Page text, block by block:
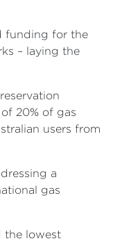
funding for the
– laying the
20% of gas
users from
a
gas
the lowest